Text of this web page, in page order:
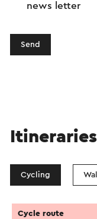
news letter
Send
Cycling
Cycle route